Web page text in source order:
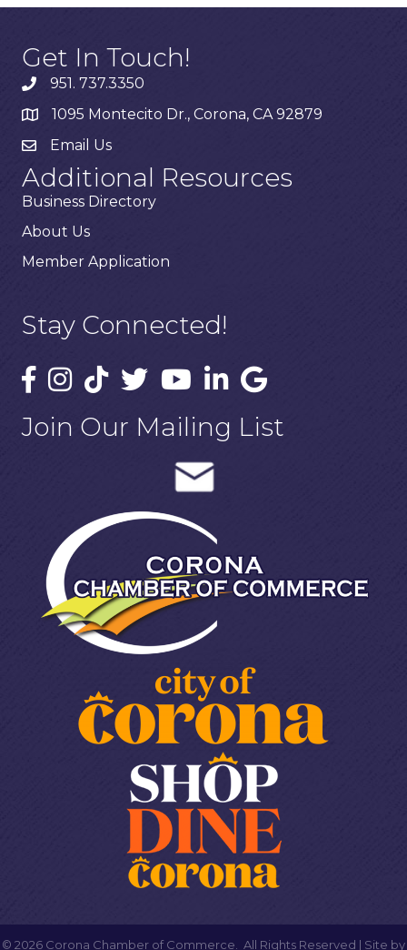
Get In Touch!
951. 737.3350
1095 Montecito Dr., Corona, CA 92879
Email Us
Additional Resources
Business Directory
About Us
Member Application
Stay Connected!
Join Our Mailing List
© 2026 Corona Chamber of Commerce. All Rights Reserved | Site by